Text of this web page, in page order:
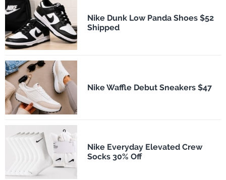
Nike Dunk Low Panda Shoes $52
Shipped
Nike Waffle Debut Sneakers $47
Nike Everyday Elevated Crew
Socks 30% Off